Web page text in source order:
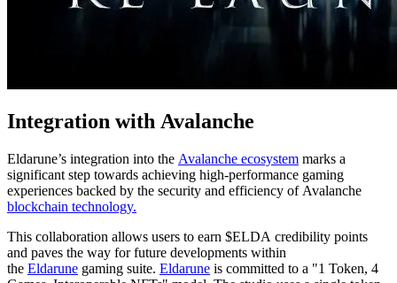
Integration with Avalanche
Eldarune’s integration into the Avalanche ecosystem marks a
significant step towards achieving high-performance gaming
experiences backed by the security and efficiency of Avalanche
blockchain technology.
This collaboration allows users to earn $ELDA credibility points
and paves the way for future developments within
the Eldarune gaming suite. Eldarune is committed to a "1 Token, 4